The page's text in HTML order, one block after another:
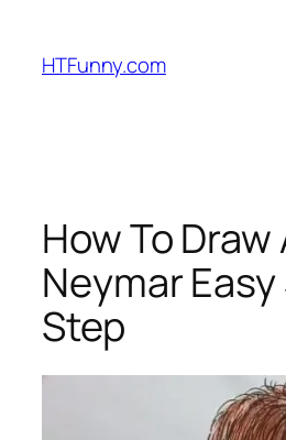
HTFunny.com
How To Draw
Neymar
Step